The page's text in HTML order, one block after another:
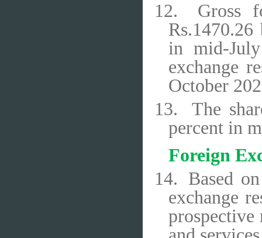
12.
Gross
in mid-
exchange
October
13.
The
percent in
Foreign
14. Based
exchange
prospective